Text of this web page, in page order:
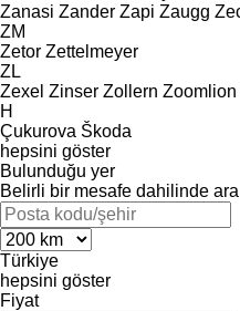
Zanasi Zander Zapi Zaugg
ZM
Zetor Zettelmeyer
ZL
Zexel Zinser Zollern Zoomlion
H
Çukurova Škoda
hepsini göster
Bulunduğu yer
Belirli bir mesafe dahilinde ara
Türkiye
hepsini göster
Fiyat